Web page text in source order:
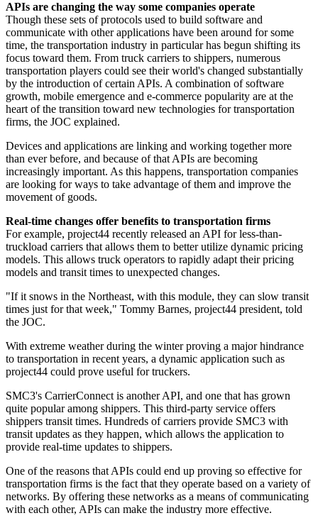
APIs are changing the way some companies operate
Though these sets of protocols used to build software and
communicate with other applications have been around for some
time, the transportation industry in particular has begun shifting its
focus toward them. From truck carriers to shippers, numerous
transportation players could see their world's changed substantially
by the introduction of certain APIs. A combination of software
growth, mobile emergence and e-commerce popularity are at the
heart of the transition toward new technologies for transportation
firms, the JOC explained.
Devices and applications are linking and working together more
than ever before, and because of that APIs are becoming
increasingly important. As this happens, transportation companies
are looking for ways to take advantage of them and improve the
movement of goods.
Real-time changes offer benefits to transportation firms
For example, project44 recently released an API for less-than-
truckload carriers that allows them to better utilize dynamic pricing
models. This allows truck operators to rapidly adapt their pricing
models and transit times to unexpected changes.
"If it snows in the Northeast, with this module, they can slow transit
times just for that week," Tommy Barnes, project44 president, told
the JOC.
With extreme weather during the winter proving a major hindrance
to transportation in recent years, a dynamic application such as
project44 could prove useful for truckers.
SMC3's CarrierConnect is another API, and one that has grown
quite popular among shippers. This third-party service offers
shippers transit times. Hundreds of carriers provide SMC3 with
transit updates as they happen, which allows the application to
provide real-time updates to shippers.
One of the reasons that APIs could end up proving so effective for
transportation firms is the fact that they operate based on a variety of
networks. By offering these networks as a means of communicating
with each other, APIs can make the industry more effective.